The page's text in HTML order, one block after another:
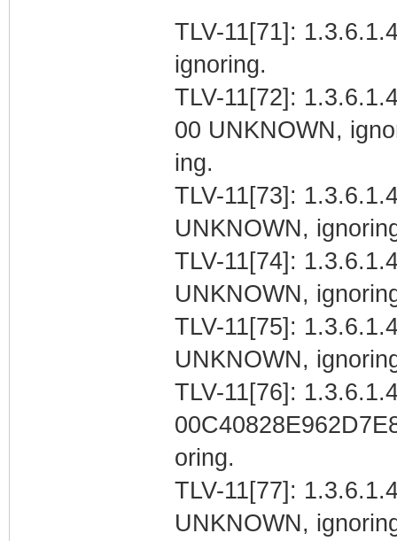
TLV-11[71]:
ignoring.
TLV-11[72]:
00 UNKNOWN,
ing.
TLV-11[73]:
UNKNOWN,
TLV-11[74]:
UNKNOWN,
TLV-11[75]:
UNKNOWN,
TLV-11[76]:
oring.
TLV-11[77]:
UNKNOWN,